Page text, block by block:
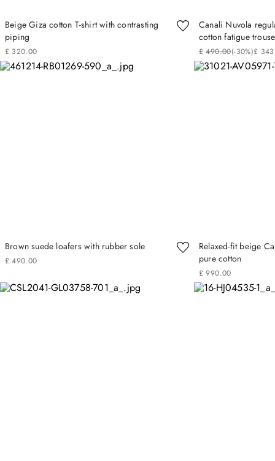
Beige Giza cotton T-shirt with contrasting
piping
£ 320.00
Canali Nuvola
cotton fatigue
£ 490.00(-30%)£ 343
Brown suede loafers with rubber sole
£ 490.00
Relaxed-fit beige
pure cotton
£ 990.00